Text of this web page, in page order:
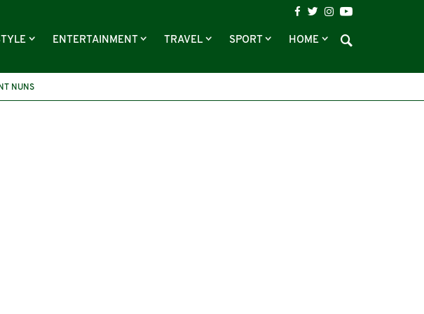
ENTERTAINMENT TRAVEL SPORT HOME
NUNS